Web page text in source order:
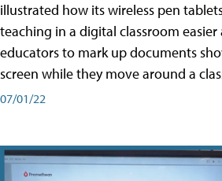
illustrated how its wireless pen
teaching in a digital classroom
educators to mark up documents
screen while they move around a
07/01/22